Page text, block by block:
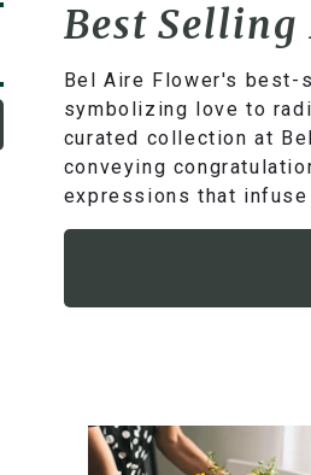
Best Selling
Bel Aire Flower's best-
symbolizing love to
curated collection at
conveying
expressions that